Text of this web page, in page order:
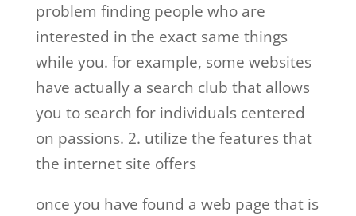
problem finding people who are
interested in the exact same things
while you. for example, some websites
have actually a search club that allows
you to search for individuals centered
on passions. 2. utilize the features that
the internet site offers
once you have found a web page that is